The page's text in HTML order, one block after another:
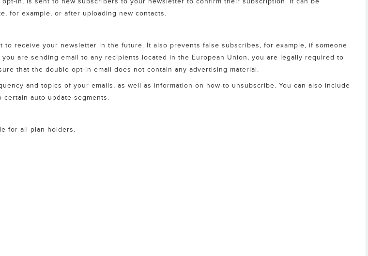
for example, or after uploading new contacts.
receive your newsletter in the future. It also prevents false subscribes, for example, if someone
are sending email to any recipients located in the European Union, you are legally required to
that the double opt-in email does not contain any advertising material.
and topics of your emails, as well as information on how to unsubscribe. You can also include
auto-update segments.
for all plan holders.